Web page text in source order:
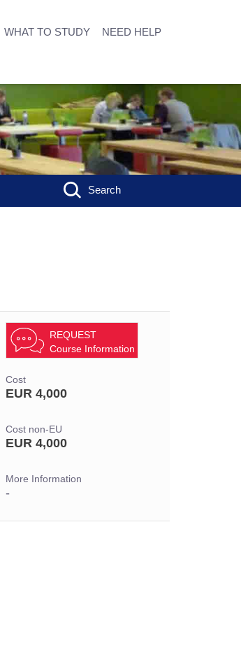
WHAT TO STUDY NEED HELP
Search
REQUEST
Course Information
Cost
EUR 4,000
Cost non-EU
EUR 4,000
More Information
-